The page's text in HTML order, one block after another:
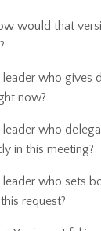
would that
who gives
now?
who
in this meeting?
who sets
request?